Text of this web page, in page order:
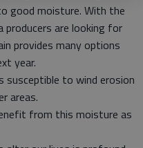
good moisture. With the
producers are looking for
provides many options
year.
susceptible to wind erosion
areas.
from this moisture as